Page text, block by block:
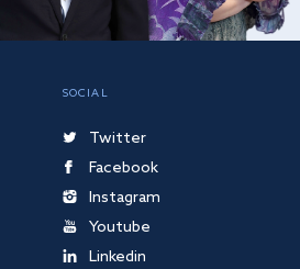
SOCIAL
Twitter
Facebook
Instagram
Youtube
Linkedin